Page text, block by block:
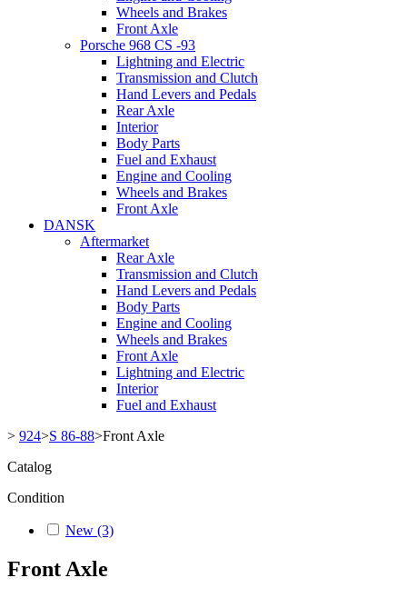
Wheels and Brakes
Front Axle
Porsche 968 CS -93
Lightning and Electric
Transmission and Clutch
Hand Levers and Pedals
Rear Axle
Interior
Body Parts
Fuel and Exhaust
Engine and Cooling
Wheels and Brakes
Front Axle
DANSK
Aftermarket
Rear Axle
Transmission and Clutch
Hand Levers and Pedals
Body Parts
Engine and Cooling
Wheels and Brakes
Front Axle
Lightning and Electric
Interior
Fuel and Exhaust
> 924>S 86-88>Front Axle
Catalog
Condition
New (3)
Front Axle